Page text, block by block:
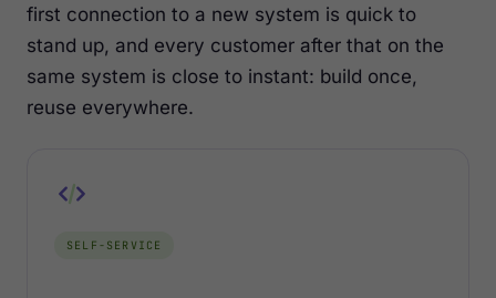
first connection to a new system is quick to
stand up, and every customer after that on the
same system is close to instant: build once,
reuse everywhere.
SELF-SERVICE